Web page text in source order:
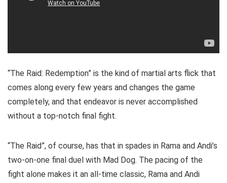
“The Raid: Redemption” is the kind of martial arts flick that
comes along every few years and changes the game
completely, and that endeavor is never accomplished
without a top-notch final fight.
“The Raid”, of course, has that in spades in Rama and Andi’s
two-on-one final duel with Mad Dog. The pacing of the
fight alone makes it an all-time classic, Rama and Andi